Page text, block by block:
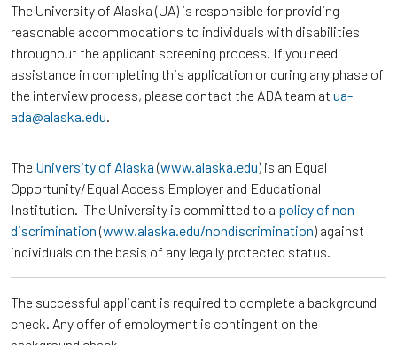
The University of Alaska (UA) is responsible for providing
reasonable accommodations to individuals with disabilities
throughout the applicant screening process. If you need
assistance in completing this application or during any phase of
the interview process, please contact the ADA team at ua-
ada@alaska.edu
The University of Alaska (www.alaska.edu) is an Equal
Opportunity/Equal Access Employer and Educational
Institution. The University is committed to a policy of non-
discrimination (www.alaska.edu/nondiscrimination) against
individuals on the basis of any legally protected status.
The successful applicant is required to complete a background
check. Any offer of employment is contingent on the